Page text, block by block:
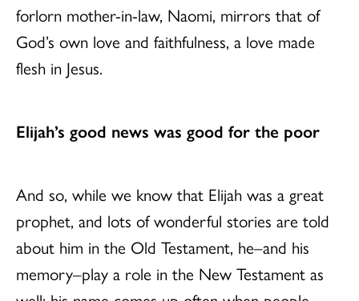
forlorn mother-in-law, Naomi, mirrors that of
God’s own love and faithfulness, a love made
flesh in Jesus.
Elijah’s good news was good for the poor
And so, while we know that Elijah was a great
prophet, and lots of wonderful stories are told
about him in the Old Testament, he–and his
memory–play a role in the New Testament as